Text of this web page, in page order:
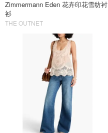
Zimmermann Eden 花卉印花雪纺衬
衫
THE OUTNET